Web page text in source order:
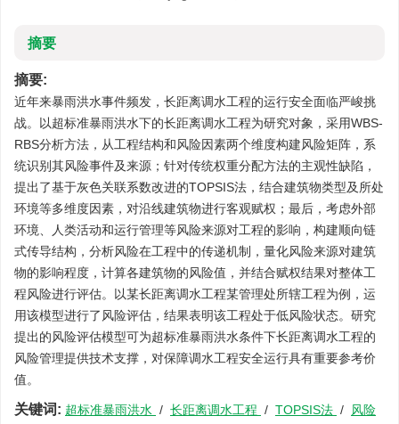
摘要
摘要:
近年来暴雨洪水事件频发，长距离调水工程的运行安全面临严峻挑
战。以超标准暴雨洪水下的长距离调水工程为研究对象，采用WBS-
RBS分析方法，从工程结构和风险因素两个维度构建风险矩阵，系
统识别其风险事件及来源；针对传统权重分配方法的主观性缺陷，
提出了基于灰色关联系数改进的TOPSIS法，结合建筑物类型及所处
环境等多维度因素，对沿线建筑物进行客观赋权；最后，考虑外部
环境、人类活动和运行管理等风险来源对工程的影响，构建顺向链
式传导结构，分析风险在工程中的传递机制，量化风险来源对建筑
物的影响程度，计算各建筑物的风险值，并结合赋权结果对整体工
程风险进行评估。以某长距离调水工程某管理处所辖工程为例，运
用该模型进行了风险评估，结果表明该工程处于低风险状态。研究
提出的风险评估模型可为超标准暴雨洪水条件下长距离调水工程的
风险管理提供技术支撑，对保障调水工程安全运行具有重要参考价
值。
关键词: 超标准暴雨洪水 / 长距离调水工程 / TOPSIS法 /
风险